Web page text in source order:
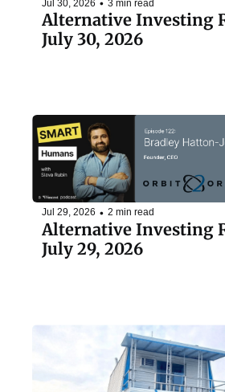
Jul 30, 2026 • 3 min read
Alternative Investing
July 30, 2026
Jul 29, 2026 • 2 min read
Alternative Investing
July 29, 2026